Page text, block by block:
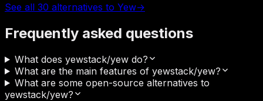
See all 30 alternatives to Yew→
Frequently asked questions
What does yewstack/yew do?
What are the main features of yewstack/yew?
What are some open-source alternatives to
yewstack/yew?